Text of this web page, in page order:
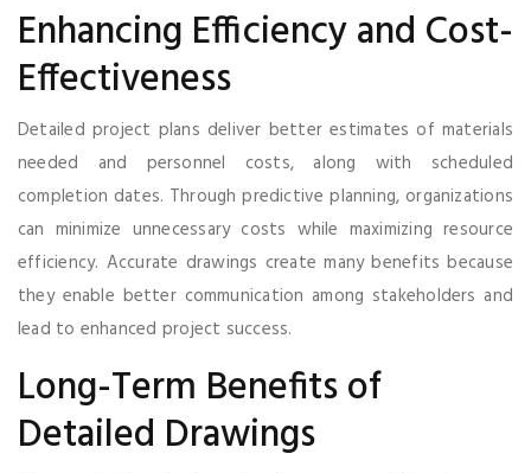
Enhancing Efficiency and Cost-
Effectiveness
Detailed project plans deliver better estimates of materials
needed and personnel costs, along with scheduled
completion dates. Through predictive planning, organizations
can minimize unnecessary costs while maximizing resource
efficiency. Accurate drawings create many benefits because
they enable better communication among stakeholders and
lead to enhanced project success.
Long-Term Benefits of
Detailed Drawings